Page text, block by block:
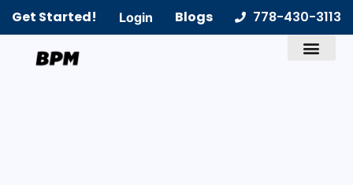
Get Started! Login Blogs 778-430-3113